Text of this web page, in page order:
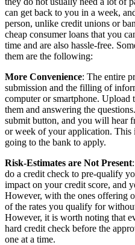
can get back to you in a week,
person, unlike credit unions or
cheap consumer loans that you
time and are also hassle-free.
them are the following:
More Convenience: The entire
submission and the filling of
computer or smartphone.
them and answering the
submit button, and you will hear
or week of your application. This
going to the bank to apply.
Risk-Estimates are Not Present
do a credit check to pre-qualify
impact on your credit score, and
However, with the ones offering
of the rates you qualify for
However, it is worth noting that
hard credit check before the
one at a time.